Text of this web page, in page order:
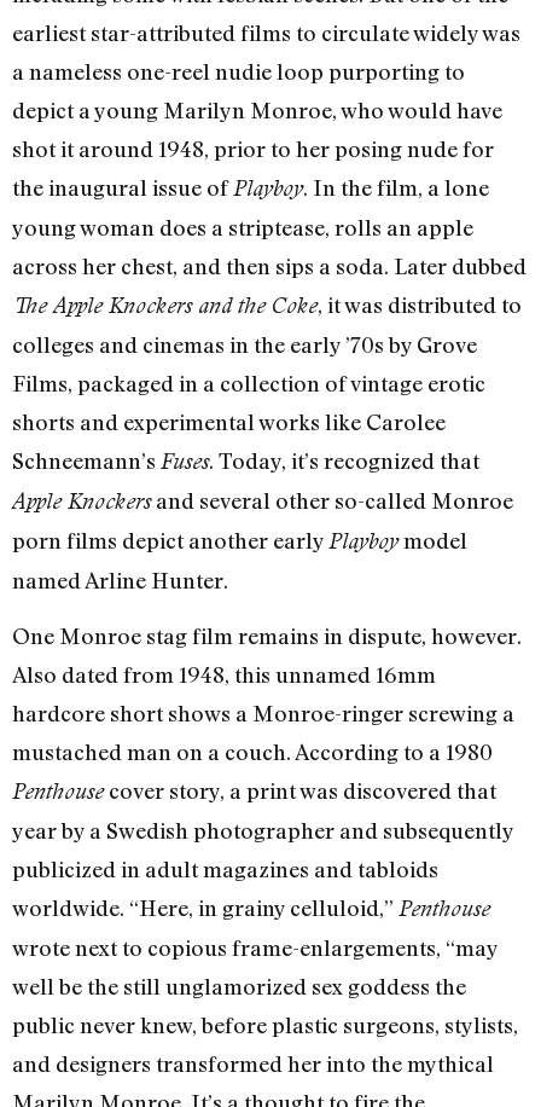
earliest star-attributed films to circulate widely was
a nameless one-reel nudie loop purporting to
depict a young Marilyn Monroe, who would have
shot it around 1948, prior to her posing nude for
the inaugural issue of Playboy. In the film, a lone
young woman does a striptease, rolls an apple
across her chest, and then sips a soda. Later dubbed
The Apple Knockers and the Coke, it was distributed to
colleges and cinemas in the early ’70s by Grove
Films, packaged in a collection of vintage erotic
shorts and experimental works like Carolee
Schneemann’s Fuses. Today, it’s recognized that
Apple Knockersand several other so-called Monroe
porn films depict another early Playboymodel
named Arline Hunter.
One Monroe stag film remains in dispute, however.
Also dated from 1948, this unnamed 16mm
hardcore short shows a Monroe-ringer screwing a
mustached man on a couch. According to a 1980
Penthousecover story, a print was discovered that
year by a Swedish photographer and subsequently
publicized in adult magazines and tabloids
worldwide. “Here, in grainy celluloid,” Penthouse
wrote next to copious frame-enlargements, “may
well be the still unglamorized sex goddess the
public never knew, before plastic surgeons, stylists,
and designers transformed her into the mythical